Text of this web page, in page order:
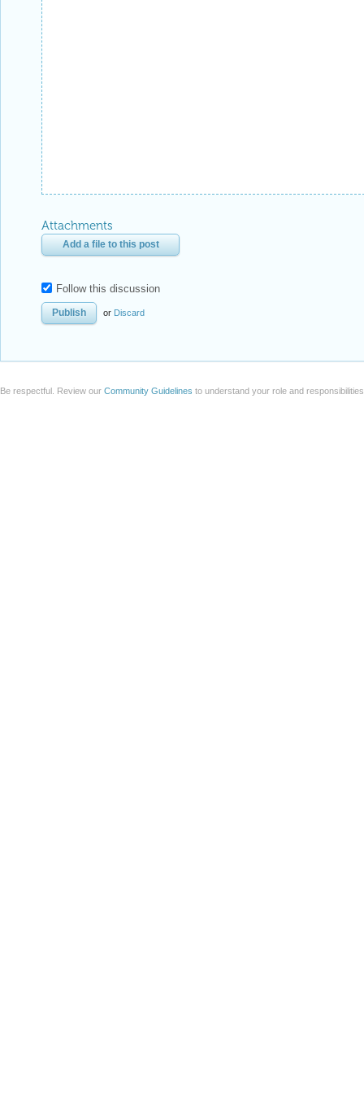
Attachments
Add a file to this post
Follow this discussion
or Discard
Be respectful. Review our Community Guidelines to understand your role and